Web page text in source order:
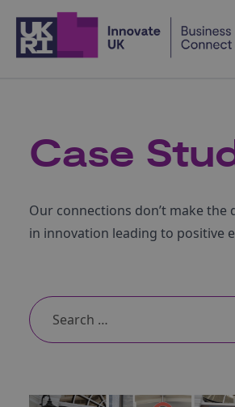
Case
Our connections don’t make
in innovation leading to positive